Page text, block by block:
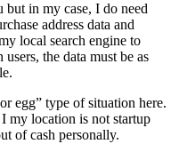
but in my case, I do need
address data and
local search engine to
the data must be as
egg” type of situation here.
my location is not startup
of cash personally.